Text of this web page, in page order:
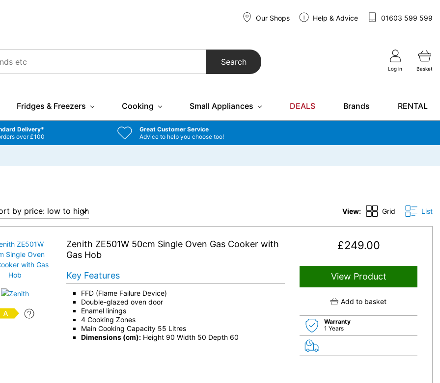
Our Shops Help & Advice 01603 599 599
Search
Log in Basket
Fridges & Freezers Cooking Small Appliances DEALS Brands RENTAL
Delivery*
over £100
Great Customer Service
Advice to help you choose too!
View: Grid List
Zenith ZE501W 50cm Single Oven Gas Cooker with
Gas Hob
£249.00
View Product
Add to basket
Warranty
1 Years
Key Features
FFD (Flame Failure Device)
Double-glazed oven door
Enamel linings
4 Cooking Zones
Main Cooking Capacity 55 Litres
Dimensions (cm):Height 90 Width 50 Depth 60